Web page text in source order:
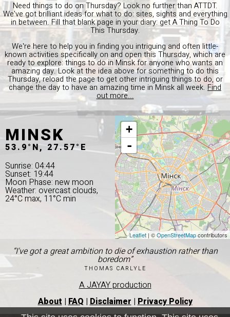
Need things to do on Thursday? Look no further than ATTDT.
We've got brilliant ideas for what to do: sites, sights and everything
in between. Fill that blank page in your diary: get A Thing To Do
This Thursday.
We're here to help you in finding you intriguing and often little-
known activities specifically on and open this Thursday, which are
ready to explore: things to do in Minsk for anyone who wants an
amazing day. Look at the idea above for something to do this
Thursday, reload the page to get other intriguing things to do, or
change the day to have an amazing time in Minsk all week. Find
out more...
MINSK
53.9°N, 27.57°E
Sunrise: 04:44
Sunset: 19:44
Moon Phase: new moon
Weather: overcast clouds,
24°C max, 11°C min
+
-
Leaflet | ©OpenStreetMapcontributors
“I've got a great ambition to die of exhaustion rather than
boredom”
THOMAS CARLYLE
A JAYAY production
About | FAQ | Disclaimer | Privacy Policy